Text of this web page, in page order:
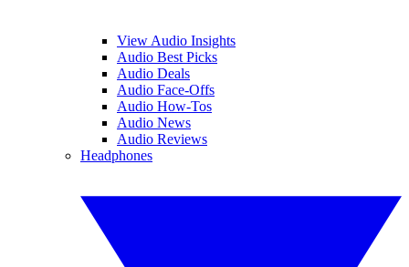
View Audio Insights
Audio Best Picks
Audio Deals
Audio Face-Offs
Audio How-Tos
Audio News
Audio Reviews
Headphones